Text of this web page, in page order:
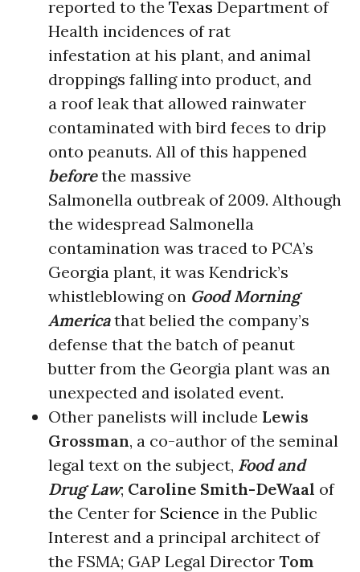
reported to the Texas Department of
Health incidences of rat
infestation at his plant, and animal
droppings falling into product, and
a roof leak that allowed rainwater
contaminated with bird feces to drip
onto peanuts. All of this happened
beforethe massive
Salmonella outbreak of 2009. Although
the widespread Salmonella
contamination was traced to PCA’s
Georgia plant, it was Kendrick’s
whistleblowing on Good Morning
Americathat belied the company’s
defense that the batch of peanut
butter from the Georgia plant was an
unexpected and isolated event.
Other panelists will include Lewis
Grossman, a co-author of the seminal
legal text on the subject, Food and
Drug Law; Caroline Smith-DeWaal of
the Center for Science in the Public
Interest and a principal architect of
the FSMA; GAP Legal Director Tom